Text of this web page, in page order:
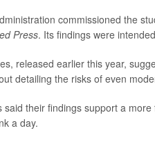
commissioned the
Press. Its findings were
released earlier this year,
detailing the risks of even
said their findings support a
a day.